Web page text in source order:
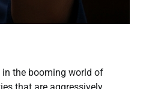
the booming world of